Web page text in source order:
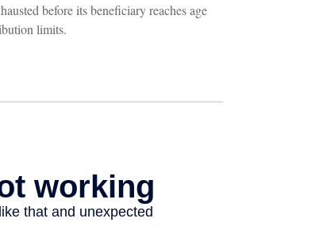
before its beneficiary reaches age
limits.